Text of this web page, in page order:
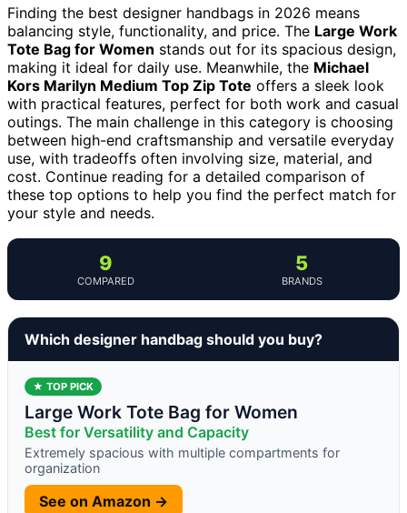
Finding the best designer handbags in 2026 means
balancing style, functionality, and price. The Large Work
Tote Bag for Women stands out for its spacious design,
making it ideal for daily use. Meanwhile, the Michael
Kors Marilyn Medium Top Zip Tote offers a sleek look
with practical features, perfect for both work and casual
outings. The main challenge in this category is choosing
between high-end craftsmanship and versatile everyday
use, with tradeoffs often involving size, material, and
cost. Continue reading for a detailed comparison of
these top options to help you find the perfect match for
your style and needs.
9
COMPARED
5
BRANDS
Which designer handbag should you buy?
★ TOP PICK
Large Work Tote Bag for Women
Best for Versatility and Capacity
Extremely spacious with multiple compartments for
organization
See on Amazon →